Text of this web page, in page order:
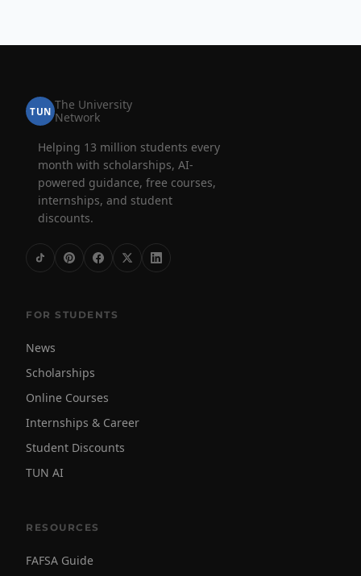
TUN The University
Network
Helping 13 million students every
month with scholarships, AI-
powered guidance, free courses,
internships, and student
discounts.
FOR STUDENTS
News
Scholarships
Online Courses
Internships & Career
Student Discounts
TUN AI
RESOURCES
FAFSA Guide